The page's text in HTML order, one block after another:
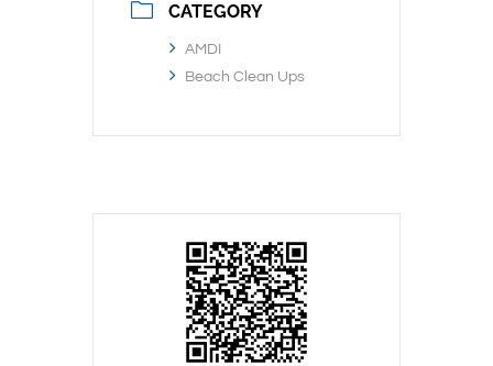
CATEGORY
AMDI
Beach Clean Ups